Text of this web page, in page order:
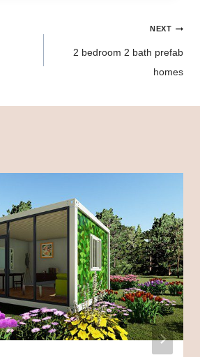
NEXT
2 bedroom 2 bath prefab
homes